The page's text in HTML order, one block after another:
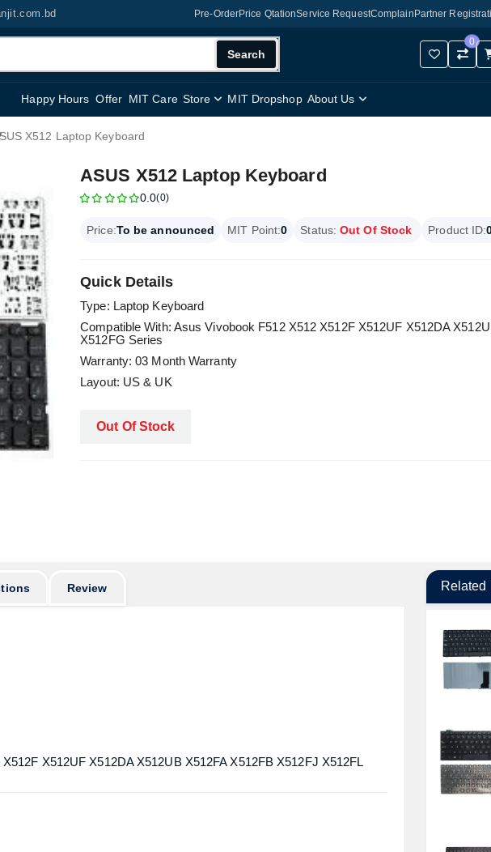
Pre-OrderPrice QtationService RequestComplain Partner
Search
0
Happy Hours Offer MIT Care Store MIT Dropshop About Us
X512 Laptop Keyboard
ASUS X512 Laptop Keyboard
0.0(0)
Price:To be announced MIT Point:0 Status: Out Of Stock Product ID:
Quick Details
Type: Laptop Keyboard
Compatible With: Asus Vivobook F512 X512 X512F X512UF X512DA
X512FG Series
Warranty: 03 Month Warranty
Layout: US & UK
Out Of Stock
Review
X512UF X512DA X512UB X512FA X512FB X512FJ X512FL
Related